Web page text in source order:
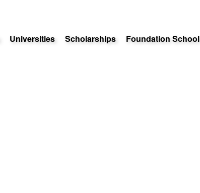
Universities Scholarships Foundation School